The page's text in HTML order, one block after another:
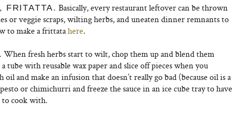
FRITATTA. Basically, every restaurant leftover can be thrown
or veggie scraps, wilting herbs, and uneaten dinner remnants to
to make a frittatahere.
When fresh herbs start to wilt, chop them up and blend them
with reusable wax paper and slice off pieces when you
and make an infusion that doesn’t really go bad (because oil is a
or chimichurri and freeze the sauce in an ice cube tray to have
to cook with.